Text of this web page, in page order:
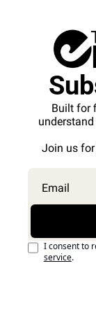
Built for
Join us for
I consent to
service.